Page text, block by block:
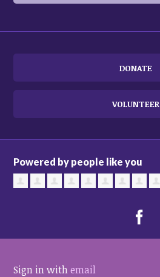
DONATE
VOLUNTEER
Powered by people like you
Sign in withemail